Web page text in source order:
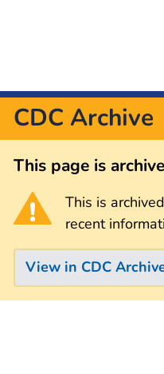
CDC Archive
This page is
This is
recent
View in CDC